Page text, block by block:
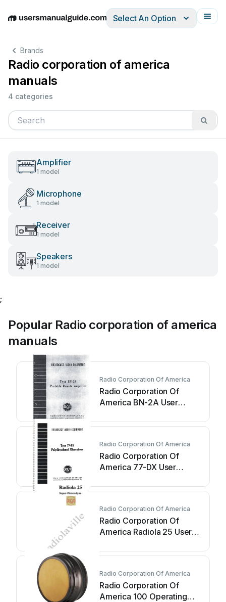
EnglishDeutschEspañolItalianoFrançais
Select An Option
Brands
Radio corporation of america
manuals
4 categories
Amplifier
1 model
Microphone
1 model
Receiver
1 model
Speakers
1 model
;
Popular Radio corporation of america
manuals
Radio Corporation Of America
Radio Corporation Of
America BN-2A User
Radio Corporation Of America
Radio Corporation Of
America 77-DX User
Radio Corporation Of America
Radio Corporation Of
America Radiola 25 User
Radio Corporation Of America
Radio Corporation Of
America 100 Operating